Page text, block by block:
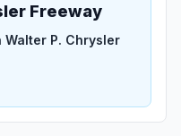
Freeway
P. Chrysler